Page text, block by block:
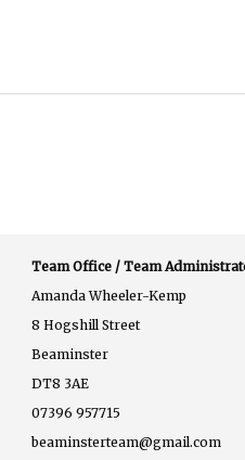
Team Office / Team
Amanda Wheeler-Kemp
8 Hogshill Street
Beaminster
DT8 3AE
07396 957715
beaminsterteam@gmail.com